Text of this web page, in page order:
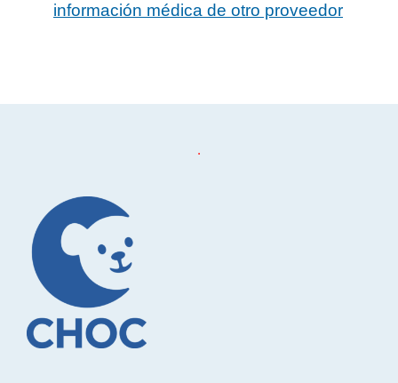
información médica de otro proveedor
.